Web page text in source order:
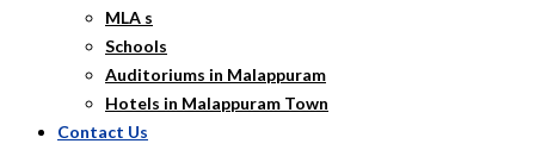
MLA s
Schools
Auditoriums in Malappuram
Hotels in Malappuram Town
Contact Us